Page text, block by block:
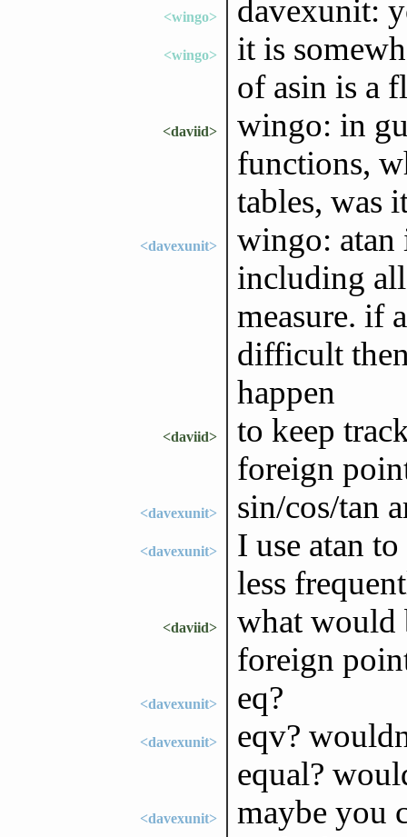
<wingo> davexunit:
<wingo>
it is
of asin is a
<daviid>
wingo: in
functions,
tables, was
<davexunit>
wingo: atan
including
measure. if
difficult
happen
<daviid>
to keep
foreign
<davexunit> sin/cos/tan
<davexunit>
I use atan
less
<daviid>
what would
foreign
<davexunit> eq?
<davexunit>
eqv?
equal?
<davexunit>
maybe you